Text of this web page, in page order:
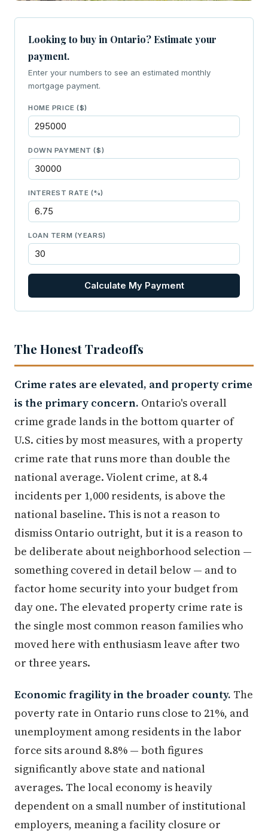
Looking to buy in Ontario? Estimate your
payment.
Enter your numbers to see an estimated monthly
mortgage payment.
HOME PRICE ($)
DOWN PAYMENT ($)
INTEREST RATE (%)
LOAN TERM (YEARS)
Calculate My Payment
The Honest Tradeoffs
Crime rates are elevated, and property crime
is the primary concern. Ontario's overall
crime grade lands in the bottom quarter of
U.S. cities by most measures, with a property
crime rate that runs more than double the
national average. Violent crime, at 8.4
incidents per 1,000 residents, is above the
national baseline. This is not a reason to
dismiss Ontario outright, but it is a reason to
be deliberate about neighborhood selection —
something covered in detail below — and to
factor home security into your budget from
day one. The elevated property crime rate is
the single most common reason families who
moved here with enthusiasm leave after two
or three years.
Economic fragility in the broader county. The
poverty rate in Ontario runs close to 21%, and
unemployment among residents in the labor
force sits around 8.8% — both figures
significantly above state and national
averages. The local economy is heavily
dependent on a small number of institutional
employers, meaning a facility closure or